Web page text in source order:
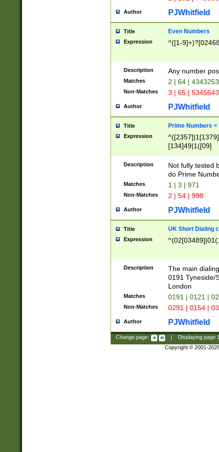
Author PJWhitfield
Title Even Numbers
Expression ^([1-
Description Any number
Matches 2 | 64 |
Non-Matches 3 | 65 |
Author PJWhitfield
Title Prime Numbers <
Expression
[134]49|1([09]
Description
Not fully tested
do Prime
Matches 1 | 3 | 971
Non-Matches 2 | 54 | 998
Author PJWhitfield
Title UK Short Dialing
Expression
Description
The main
0191 Tyneside/
London
Matches 0191 | 0121 |
Non-Matches 0291 | 0154 |
Author PJWhitfield
Change page: Displaying page
Copyright © 2001-